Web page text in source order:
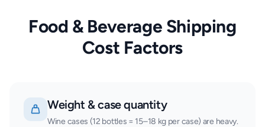
Food & Beverage Shipping
Cost Factors
Weight & case quantity
Wine cases (12 bottles = 15–18 kg per case) are heavy.